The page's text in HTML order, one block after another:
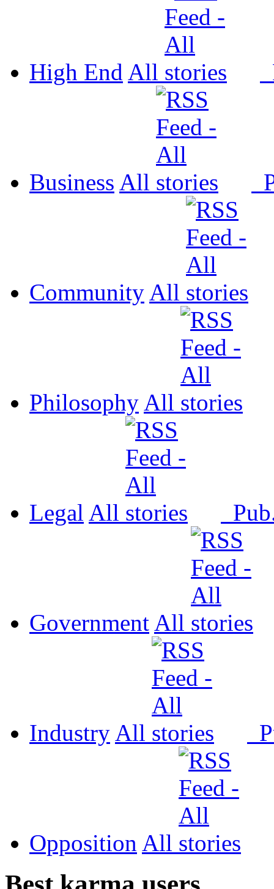
High End All
Business All
Community All
Philosophy All
Legal All
Government All
Industry All
Opposition All